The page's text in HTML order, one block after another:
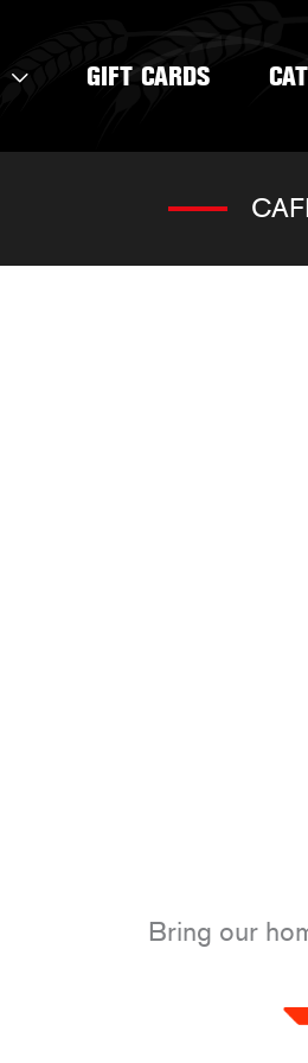
GIFT CARDS
Bring our